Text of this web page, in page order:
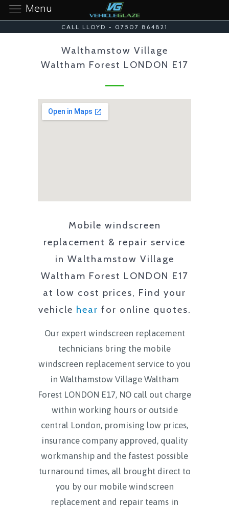
CALL LLOYD - 07507 864821
Walthamstow Village
Waltham Forest LONDON E17
Mobile windscreen
replacement & repair service
in Walthamstow Village
Waltham Forest LONDON E17
at low cost prices, Find your
vehicle hear for online quotes.
Our expert windscreen replacement
technicians bring the mobile
windscreen replacement service to you
in Walthamstow Village Waltham
Forest LONDON E17, NO call out charge
within working hours or outside
central London, promising low prices,
insurance company approved, quality
workmanship and the fastest possible
turnaround times, all brought direct to
you by our mobile windscreen
replacement and repair teams in
Menu